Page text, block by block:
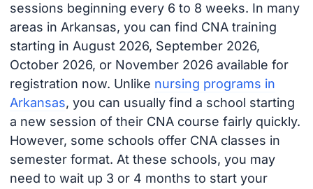
sessions beginning every 6 to 8 weeks. In many
areas in Arkansas, you can find CNA training
starting in August 2026, September 2026,
October 2026, or November 2026 available for
registration now. Unlike nursing programs in
Arkansas, you can usually find a school starting
a new session of their CNA course fairly quickly.
However, some schools offer CNA classes in
semester format. At these schools, you may
need to wait up 3 or 4 months to start your